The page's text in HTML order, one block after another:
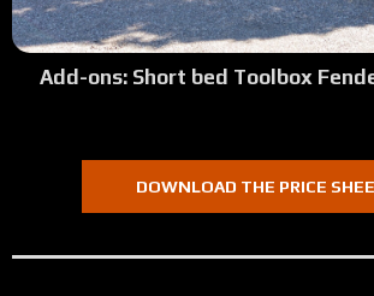
Add-ons: Short bed Toolbox
DOWNLOAD THE PRICE